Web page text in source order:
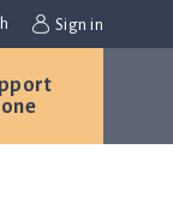
Sign in